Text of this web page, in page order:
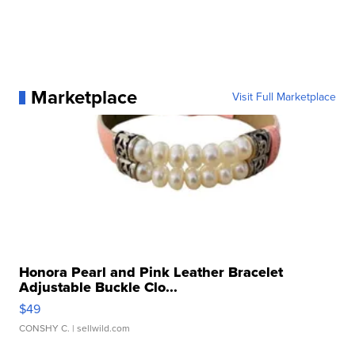
Marketplace Visit Full Marketplace
Honora Pearl and Pink Leather Bracelet
Adjustable Buckle Clo...
$49
CONSHY C. | sellwild.com